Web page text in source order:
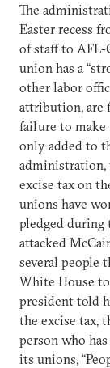
The
Easter recess
of staff to AFL-
union has a
other labor
attribution, are
failure to make
only added to
administration,
excise tax on
unions have
pledged during
attacked
several people
White House
president told
the excise tax,
person who
its unions,